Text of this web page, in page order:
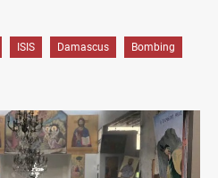
ISIS Damascus Bombing